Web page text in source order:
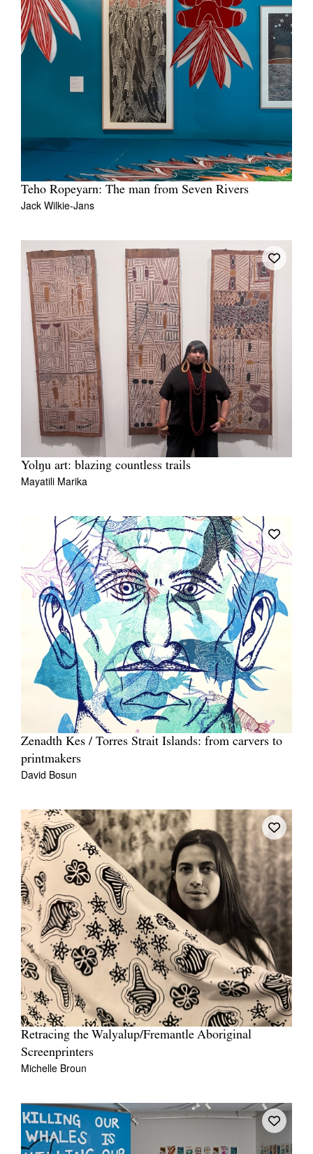
Teho Ropeyarn: The man from Seven Rivers
Jack Wilkie-Jans
Yolŋu art: blazing countless trails
Mayatili Marika
Zenadth Kes / Torres Strait Islands: from carvers to
printmakers
David Bosun
Retracing the Walyalup/Fremantle Aboriginal
Screenprinters
Michelle Broun